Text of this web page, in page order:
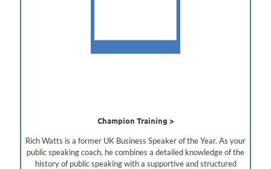
Champion Training
Rich Watts is a former UK Business Speaker of the Year. As your
public speaking coach, he combines a detailed knowledge of the
history of public speaking with a supportive and structured